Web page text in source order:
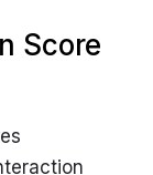
Score